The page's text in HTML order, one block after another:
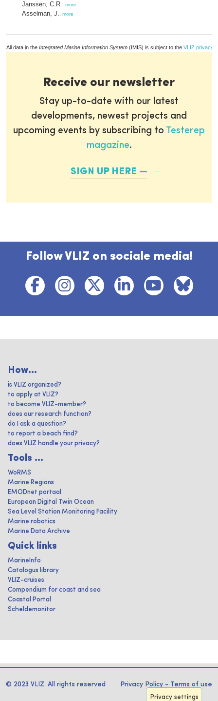
Janssen, C.R. more
Asselman, J. more
All data in the Integrated Marine Information System (IMIS) is subject to the VLIZ privacy
Receive our newsletter
Stay up-to-date with our latest
developments, newest projects and
upcoming events by subscribing to Testerep
magazine.
SIGN UP HERE
Follow VLIZ on sociale media!
How...
is VLIZ organized?
to apply at VLIZ?
to become VLIZ-member?
does our research function?
do I ask a question?
to report a beach find?
does VLIZ handle your privacy?
Tools ...
WoRMS
Marine Regions
EMODnet portaal
European Digital Twin Ocean
Sea Level Station Monitoring Facility
Marine robotics
Marine Data Archive
Quick links
MarineInfo
Catalogus library
VLIZ-cruises
Compendium for coast and sea
Coastal Portal
Scheldemonitor
© 2023 VLIZ. All rights reserved Privacy Policy - Terms of use
Privacy settings